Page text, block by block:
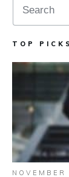
TOP PICKS